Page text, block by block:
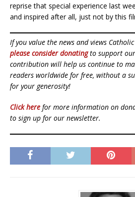
reprise that special experience last
and inspired after all, just not by this
If you value the news and views
please consider donatingto support
contribution will help us continue to
readers worldwide for free, without a
for your generosity!
Click here for more information on
to sign up for our newsletter.